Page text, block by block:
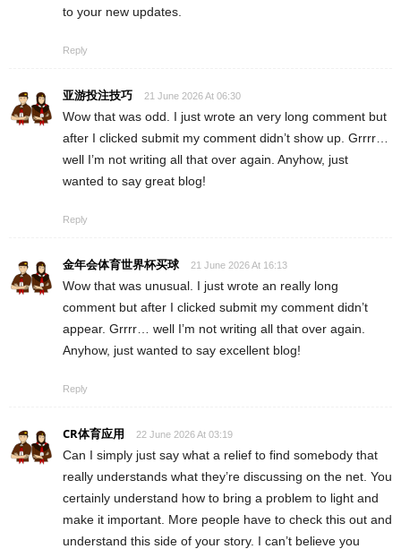
to your new updates.
Reply
亚游投注技巧 21 June 2026 At 06:30
Wow that was odd. I just wrote an very long comment but
after I clicked submit my comment didn’t show up. Grrrr…
well I’m not writing all that over again. Anyhow, just
wanted to say great blog!
Reply
金年会体育世界杯买球 21 June 2026 At 16:13
Wow that was unusual. I just wrote an really long
comment but after I clicked submit my comment didn’t
appear. Grrrr… well I’m not writing all that over again.
Anyhow, just wanted to say excellent blog!
Reply
CR体育应用 22 June 2026 At 03:19
Can I simply just say what a relief to find somebody that
really understands what they’re discussing on the net. You
certainly understand how to bring a problem to light and
make it important. More people have to check this out and
understand this side of your story. I can’t believe you